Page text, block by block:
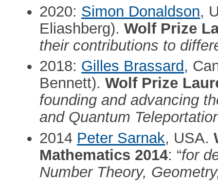
2020: Simon Donaldson,
Eliashberg).Wolf Prize
their contributions to
2018: Gilles Brassard,
Bennett).Wolf Prize
founding and advancing
and Quantum
2014 Peter Sarnak, USA.
Mathematics 2014: “for
Number Theory,